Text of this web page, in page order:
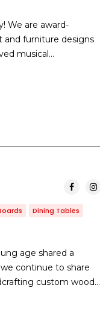
We are award-
and furniture designs
musical…
Dining Tables
age shared a
continue to share
custom wood…